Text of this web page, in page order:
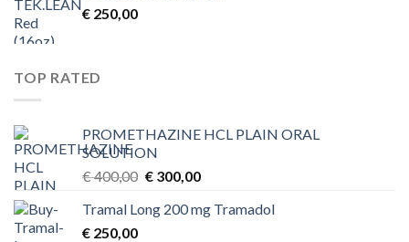
€ 250,00
TOP RATED
PROMETHAZINE HCL PLAIN ORAL
SOLUTION
€400,00 Original
was:
€300,00Current
is:
Tramal Long 200 mg Tramadol
€ 250,00